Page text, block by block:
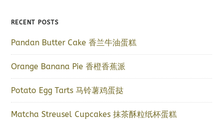
RECENT POSTS
Pandan Butter Cake 香兰牛油蛋糕
Orange Banana Pie 香橙香蕉派
Potato Egg Tarts 马铃薯鸡蛋挞
Matcha Streusel Cupcakes 抹茶酥粒纸杯蛋糕